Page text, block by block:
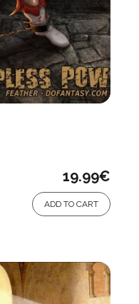
19.99€
ADD TO CART